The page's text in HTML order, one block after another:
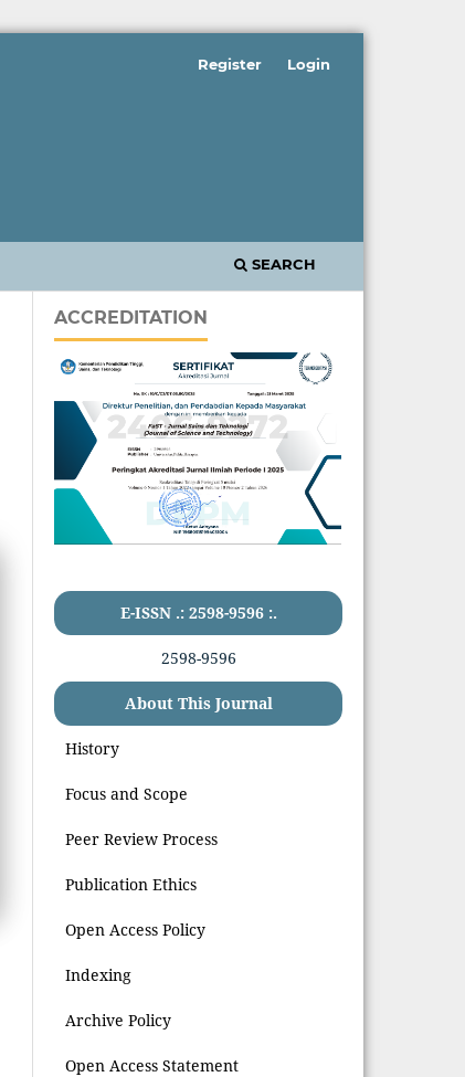
SEARCH
Register Login
ACCREDITATION
E-ISSN .: 2598-9596 :.
2598-9596
About This Journal
History
Focus and Scope
Peer Review Process
Publication Ethics
Open Access Policy
Indexing
Archive Policy
Open Access Statement